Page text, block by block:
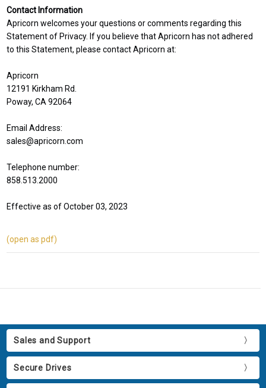
Contact Information
Apricorn welcomes your questions or comments regarding this
Statement of Privacy. If you believe that Apricorn has not adhered
to this Statement, please contact Apricorn at:
Apricorn
12191 Kirkham Rd.
Poway, CA 92064
Email Address:
sales@apricorn.com
Telephone number:
858.513.2000
Effective as of October 03, 2023
(open as pdf)
Sales and Support
Secure Drives